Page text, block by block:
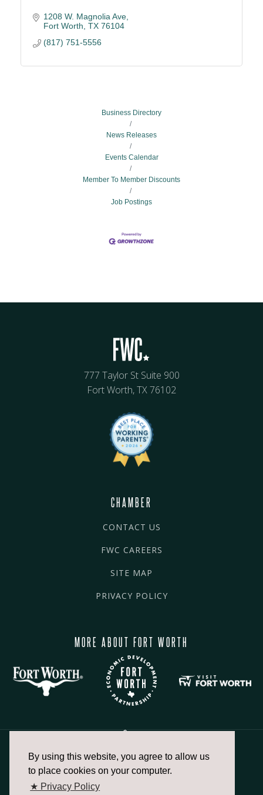
By using this website, you agree to allow us
to place cookies on your computer.
★ Privacy Policy
1208 W. Magnolia Ave
Fort Worth TX 76104
(817) 751-5556
Business Directory
News Releases
Events Calendar
Member To Member Discounts
Job Postings
777 Taylor St Suite 900
Fort Worth, TX 76102
CHAMBER
CONTACT US
FWC CAREERS
SITE MAP
PRIVACY POLICY
MORE ABOUT FORT WORTH
817.336.2491